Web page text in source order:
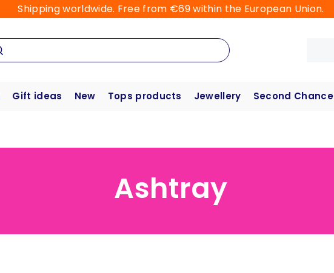
Shipping worldwide. Free from €69 within the European Union.
Gift ideas New Tops products Jewellery Second Chance
Ashtray